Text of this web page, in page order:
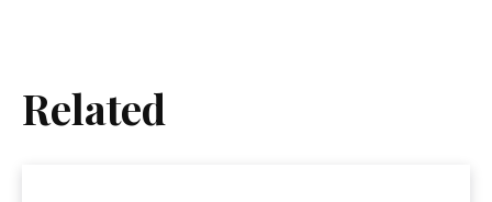
Related